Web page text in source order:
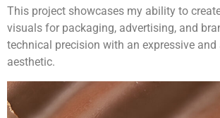
This project showcases my ability to
visuals for packaging, advertising, and
technical precision with an expressive and
aesthetic.